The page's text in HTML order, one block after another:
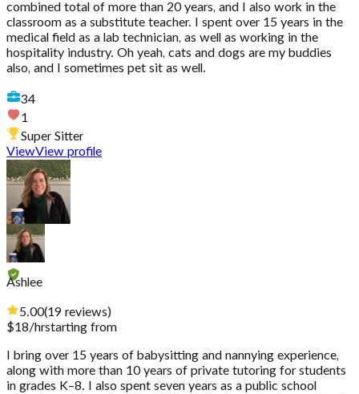
combined total of more than 20 years, and I also work in the
classroom as a substitute teacher. I spent over 15 years in the
medical field as a lab technician, as well as working in the
hospitality industry. Oh yeah, cats and dogs are my buddies
also, and I sometimes pet sit as well.
34
1
Super Sitter
ViewView profile
Ashlee
5.00(19 reviews)
$18/hrstarting from
I bring over 15 years of babysitting and nannying experience,
along with more than 10 years of private tutoring for students
in grades K–8. I also spent seven years as a public school